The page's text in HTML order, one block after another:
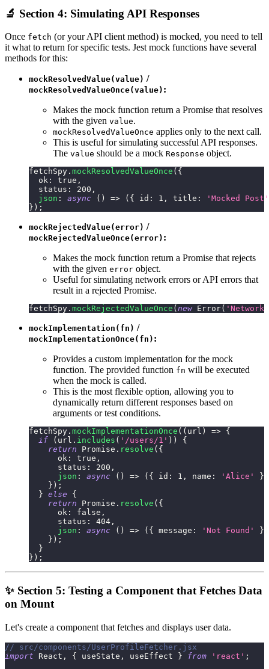
🔬 Section 4: Simulating API Responses
Once fetch (or your API client method) is mocked, you need to tell
it what to return for specific tests. Jest mock functions have several
methods for this:
mockResolvedValue(value) /
mockResolvedValueOnce(value) :
Makes the mock function return a Promise that resolves
with the given value.
mockResolvedValueOnce applies only to the next call.
This is useful for simulating successful API responses.
The value should be a mock Response object.
fetchSpy . mockResolvedValueOnce ( {
ok : true ,
status : 200 ,
json : async ( ) => ( { id : 1 , title :
'Mocked Post'
} ) ;
mockRejectedValue(error) /
mockRejectedValueOnce(error) :
Makes the mock function return a Promise that rejects
with the given error object.
Useful for simulating network errors or API errors that
result in a rejected Promise.
fetchSpy . mockRejectedValueOnce ( new Error(
mockImplementation(fn) /
mockImplementationOnce(fn) :
Provides a custom implementation for the mock
function. The provided function fn will be executed
when the mock is called.
This is the most flexible option, allowing you to
dynamically return different responses based on
arguments or test conditions.
fetchSpy . mockImplementationOnce ( ( url ) => {
if
( url . includes ( '/users/1' ) )
{
return
Promise . resolve ( {
ok : true ,
status : 200 ,
json : async ( ) => ( { id : 1 , name : 'Alice' }
} ) ;
} else
{
return
Promise . resolve ( {
ok : false ,
status : 404 ,
json : async ( ) => ( { message : 'Not Found' }
} ) ;
}
} ) ;
✨ Section 5: Testing a Component that Fetches Data
on Mount
Let's create a component that fetches and displays user data.
// src/components/UserProfileFetcher.jsx
import
React , { useState , useEffect } from 'react' ;